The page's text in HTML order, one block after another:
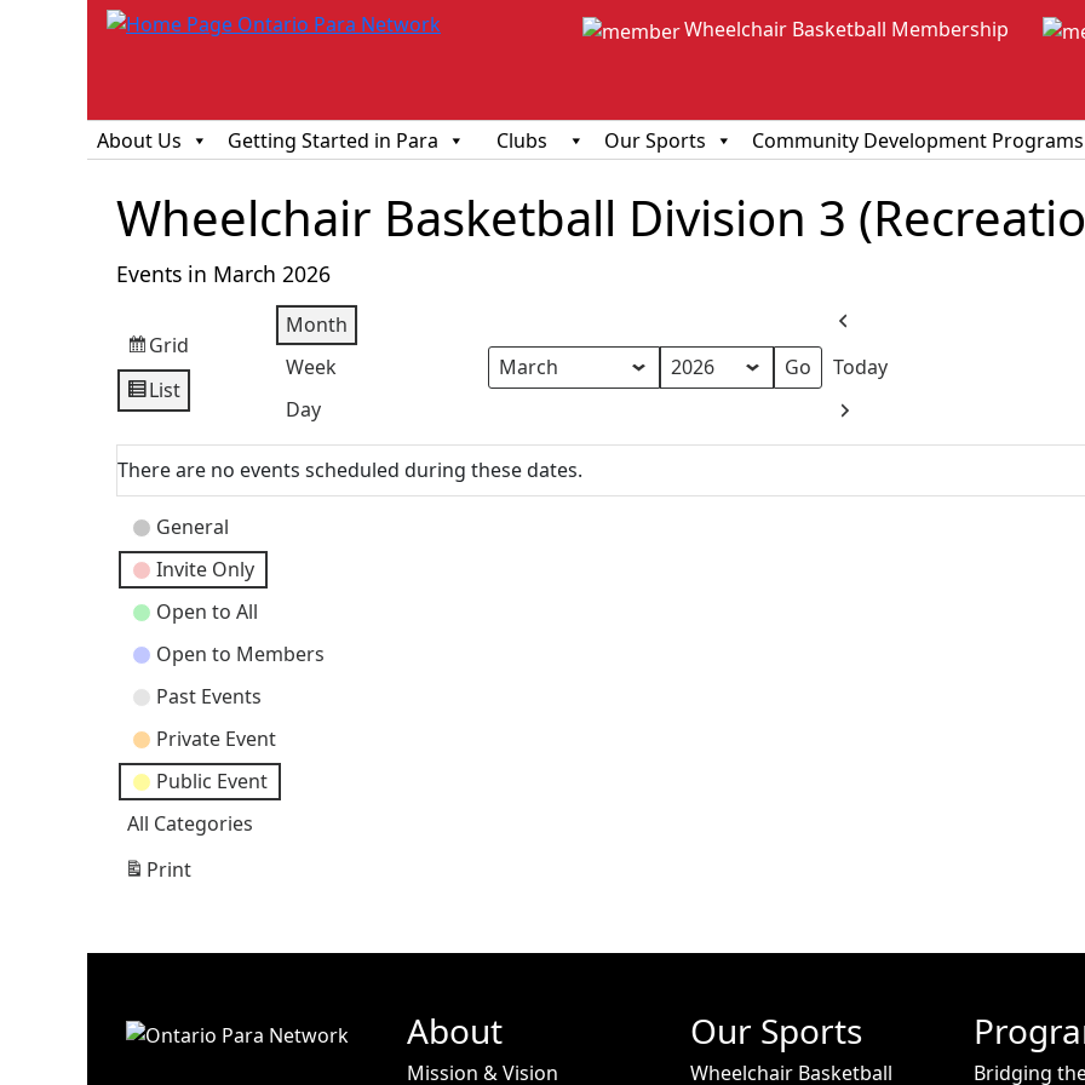
Wheelchair Basketball Membership
About Us
Getting Started in Para Clubs Our Sports Community Development Programs
Wheelchair Basketball Division 3
Events in March 2026
View
as
Grid
View
List
Month
Week
Day
Month
Year
Previous
Today
Next
There are no events scheduled during these dates.
Event
Categories
General
Invite Only
Open to All
Open to Members
Past Events
Private Event
Public Event
All Categories
Print
View
About
Mission & Vision
Our Sports
Wheelchair Basketball Bridging